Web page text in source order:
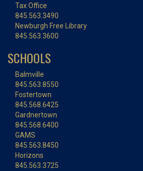
Tax Office
845.563.3490
Newburgh Free Library
845.563.3600
SCHOOLS
Balmville
845.563.8550
Fostertown
845.568.6425
Gardnertown
845.568.6400
GAMS
845.563.8450
Horizons
845.563.3725